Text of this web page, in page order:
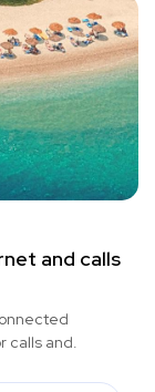
and calls
calls and.